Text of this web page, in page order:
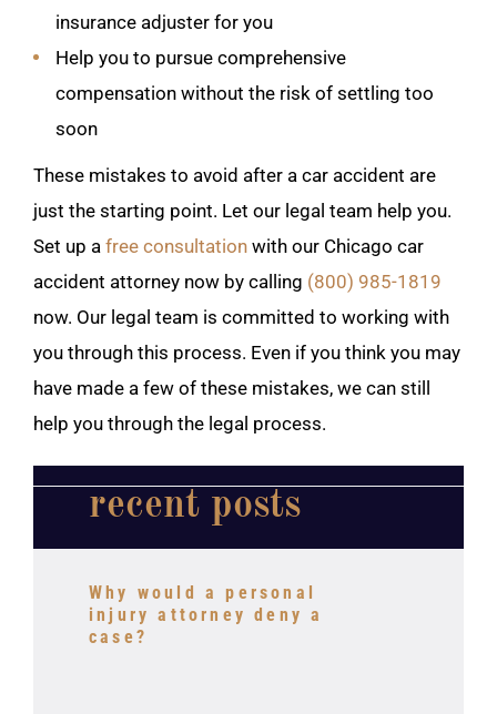
recent posts
Why would a personal
injury attorney deny a
case?
insurance adjuster for you
Help you to pursue comprehensive
compensation without the risk of settling too
soon
These mistakes to avoid after a car accident are
just the starting point. Let our legal team help you.
Set up a free consultation with our Chicago car
accident attorney now by calling (800) 985-1819
now. Our legal team is committed to working with
you through this process. Even if you think you may
have made a few of these mistakes, we can still
help you through the legal process.